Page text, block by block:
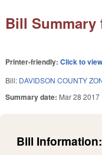
Bill Summary
Printer-friendly:Click to view
Bill: DAVIDSON COUNTY
Summary date: Mar 28 2017
Bill Information: